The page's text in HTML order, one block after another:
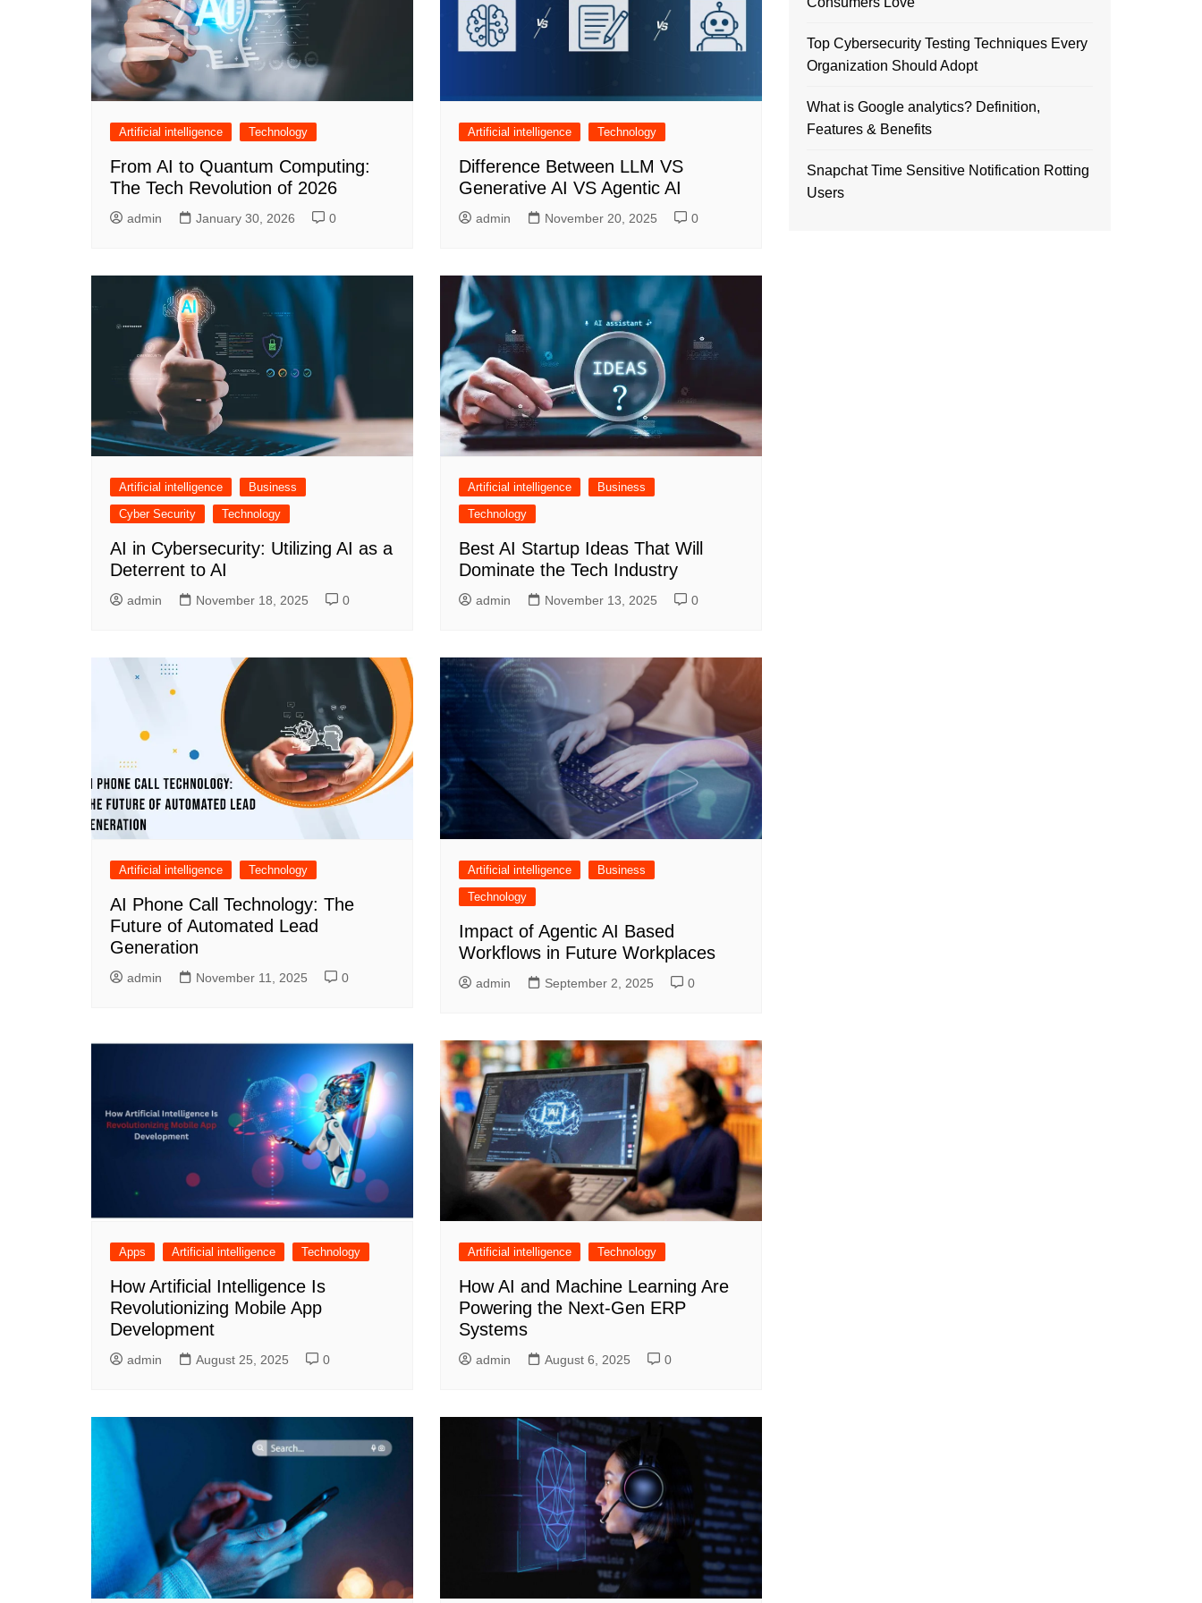
Artificial intelligence Technology
From AI to Quantum Computing:
The Tech Revolution of 2026
admin January 30, 2026 0
Artificial intelligence Technology
Difference Between LLM VS
Generative AI VS Agentic AI
admin November 20, 2025 0
Artificial intelligence
Business
Cyber Security
Technology
AI in Cybersecurity: Utilizing AI as a
Deterrent to AI
admin November 18, 2025 0
Artificial intelligence
Business
Technology
Best AI Startup Ideas That Will
Dominate the Tech Industry
admin November 13, 2025 0
Artificial intelligence Technology
AI Phone Call Technology: The
Future of Automated Lead
Generation
admin November 11, 2025 0
Artificial intelligence
Business
Technology
Impact of Agentic AI Based
Workflows in Future Workplaces
admin September 2, 2025 0
Apps Artificial intelligence Technology
How Artificial Intelligence Is
Revolutionizing Mobile App
Development
admin August 25, 2025 0
Artificial intelligence Technology
How AI and Machine Learning Are
Powering the Next-Gen ERP
Systems
admin August 6, 2025 0
Top Cybersecurity Testing Techniques Every
Organization Should Adopt
What is Google analytics? Definition,
Features & Benefits
Snapchat Time Sensitive Notification Rotting
Users